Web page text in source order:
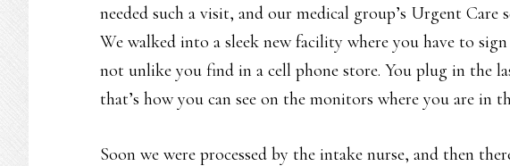
needed such a visit, and our medical group’s Urgent Care
We walked into a sleek new facility where you have to
not unlike you find in a cell phone store. You plug in the
that’s how you can see on the monitors where you are in
Soon we were processed by the intake nurse, and then